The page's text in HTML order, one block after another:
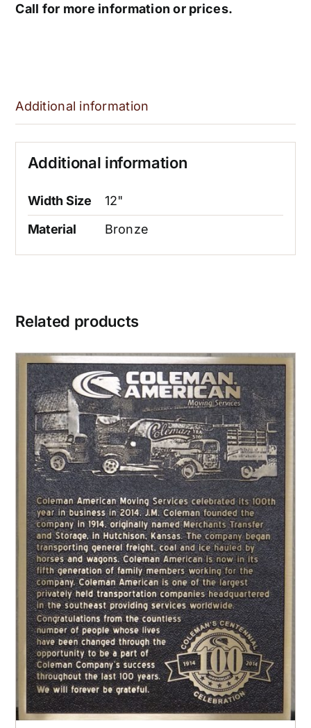
Call for more information or prices.
Additional information
Additional information
Width Size
12"
Material
Bronze
Related products